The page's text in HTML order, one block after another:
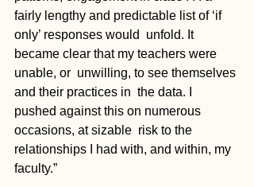
fairly lengthy and predictable list of ‘if
only’ responses would  unfold. It
became clear that my teachers were
unable, or  unwilling, to see themselves
and their practices in  the data. I
pushed against this on numerous
occasions, at sizable  risk to the
relationships I had with, and within, my
faculty.”